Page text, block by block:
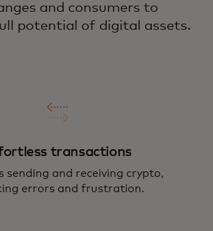
and consumers to
potential of digital assets.
transactions
sending and receiving crypto,
errors and frustration.